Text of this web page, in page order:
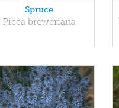
Spruce
Picea breweriana